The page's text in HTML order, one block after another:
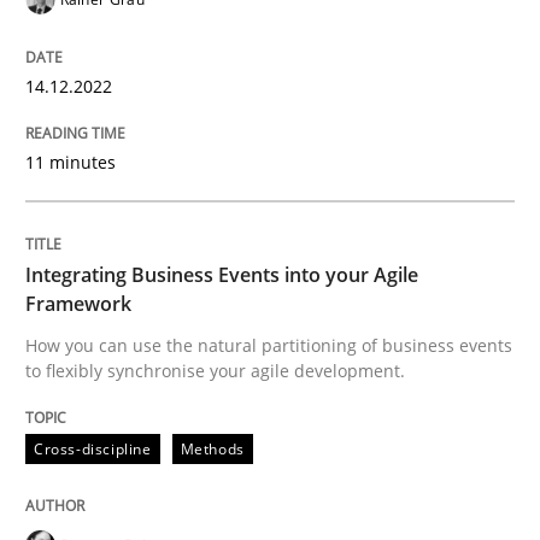
Cross-discipline
Integrating Business Events into your
How you can use the natural partitioning of
Written bySuzanne Robertson James Robertson
10. February 2022 · 6 minutes read
READ ARTICLE
14.12.2022
11 minutes
Integrating Business Events into your Agile
Framework
How you can use the natural partitioning of business events
to flexibly synchronise your agile development.
Cross-discipline Methods